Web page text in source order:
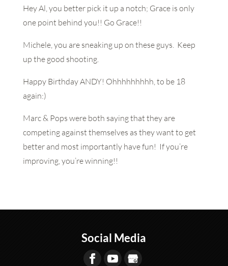
Hey Al, you better pick it up a notch; Grace is only
one point behind you!! Go Grace!!
Michele, you are sneaking up on these guys. Keep
up the good shooting.
Happy Birthday ANDY! Ohhhhhhhhh, to be 18
again:)
Marc & Pops were both saying that they are
competing against themselves as they want to get
better and most importantly have fun! If you’re
improving, you’re winning!!
Social Media